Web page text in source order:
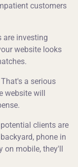
customers
are investing
website looks
a serious
website will
clients are
phone in
on mobile, they'll